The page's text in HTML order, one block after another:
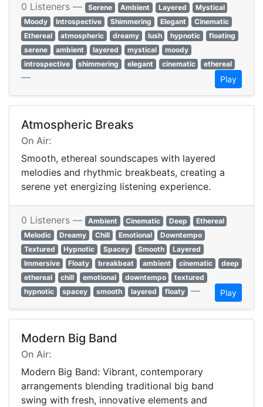
0 Listeners — Serene Ambient Layered
Mystical
Moody
Introspective Shimmering Elegant
Cinematic
Ethereal
atmospheric dreamy lush hypnotic
floating
serene
ambient layered mystical
moody
introspective
shimmering elegant cinematic ethereal
— Play
Atmospheric Breaks
On Air:
Smooth, ethereal soundscapes with layered
melodies and rhythmic breakbeats, creating a
serene yet energizing listening experience.
0 Listeners — Ambient Cinematic Deep
Ethereal
Melodic
Dreamy Chill Emotional
Downtempo
Textured
Hypnotic Spacey Smooth
Layered
Immersive
Floaty breakbeat ambient cinematic
deep
ethereal
chill emotional downtempo
textured
hypnotic
spacey smooth layered floaty — Play
Modern Big Band
On Air:
Modern Big Band: Vibrant, contemporary
arrangements blending traditional big band
swing with fresh, innovative elements and